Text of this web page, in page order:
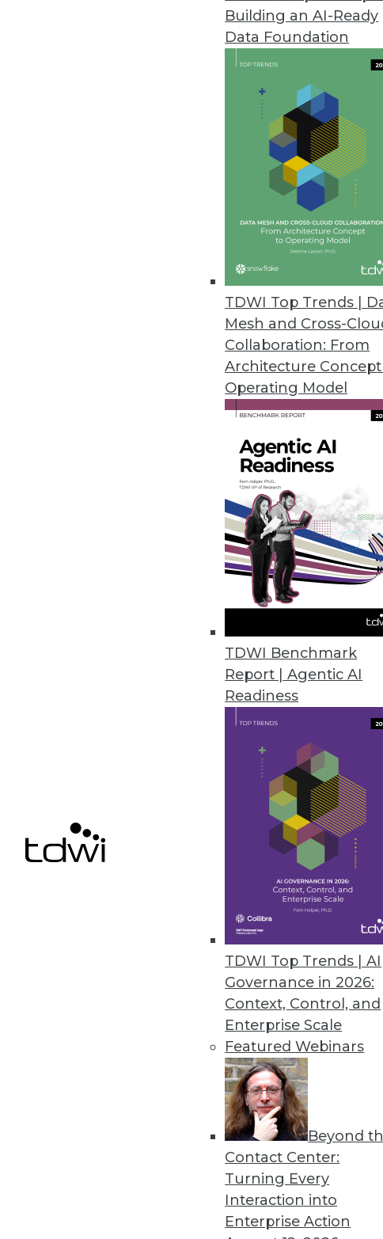
Building an AI-Ready
Data Foundation
TDWI Top Trends |
Mesh and Cross-
Collaboration: From
Architecture
Operating Model
TDWI Benchmark
Report | Agentic AI
Readiness
TDWI Top Trends | AI
Governance in 2026:
Context, Control, and
Enterprise Scale
Featured Webinars
Beyond
Contact Center:
Turning Every
Interaction into
Enterprise Action
Data Digest: Big Data's Business
An in-depth look at big data's use
three ways to use data analytics
By Quint Turner
Cloud Computing: Great for Users,
New survey shows complexity of